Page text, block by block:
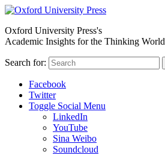
Oxford University Press's
Academic Insights for the Thinking World
Search for:
Facebook
Twitter
Toggle Social Menu
LinkedIn
YouTube
Sina Weibo
Soundcloud